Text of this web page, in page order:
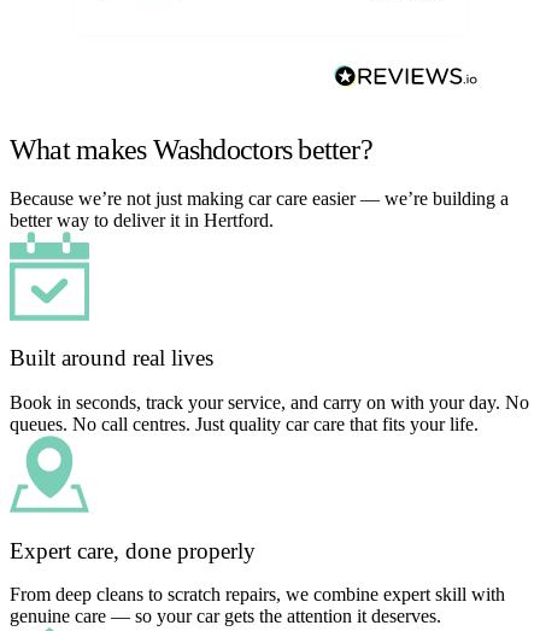
What makes Washdoctors better?
Because we’re not just making car care easier — we’re building a
better way to deliver it in Hertford.
Built around real lives
Book in seconds, track your service, and carry on with your day. No
queues. No call centres. Just quality car care that fits your life.
Expert care, done properly
From deep cleans to scratch repairs, we combine expert skill with
genuine care — so your car gets the attention it deserves.